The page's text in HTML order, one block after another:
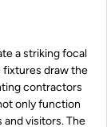
a striking focal
fixtures draw the
contractors
only function
and visitors. The